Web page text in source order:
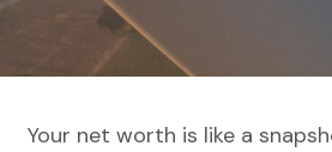
Your net worth is like a